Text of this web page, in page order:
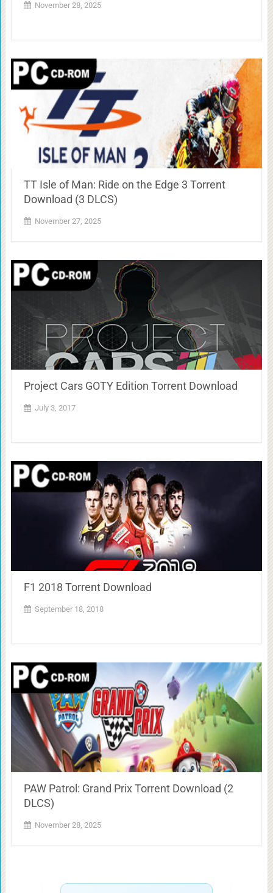
November 28, 2025
TT Isle of Man: Ride on the Edge 3 Torrent
Download (3 DLCS)
November 27, 2025
Project Cars GOTY Edition Torrent Download
July 3, 2017
F1 2018 Torrent Download
September 18, 2018
PAW Patrol: Grand Prix Torrent Download (2
DLCS)
November 28, 2025